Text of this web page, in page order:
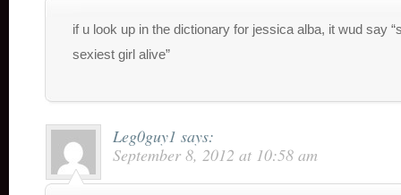
if u look up in the dictionary for jessica alba, it wud say
sexiest girl alive”
Leg0guy1 says:
September 8, 2012 at 10:58 am